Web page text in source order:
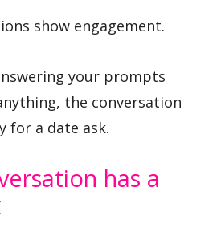
show engagement.
your prompts
the conversation
for a date ask.
has a